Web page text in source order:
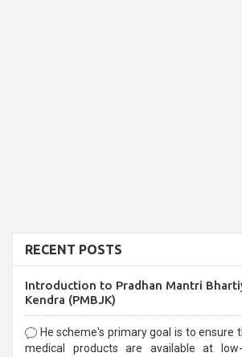
RECENT POSTS
Introduction to Pradhan Mantri
Kendra (PMBJK)
He scheme's primary goal is to ensure
medical products are available at